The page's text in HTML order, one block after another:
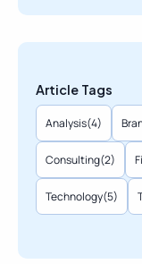
Article Tags
Analysis(4)
Consulting(2)
Technology(5)